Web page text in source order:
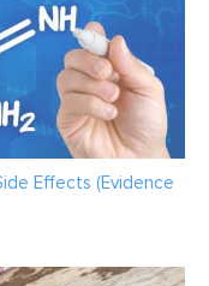
Effects (Evidence